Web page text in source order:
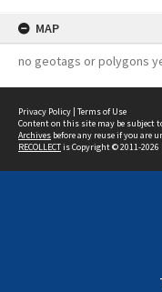
MAP
no geotags or polygons
Privacy Policy | Terms of Use
Content on this site may be subject
Archives before any reuse if you are
RECOLLECTis Copyright © 2011-2026